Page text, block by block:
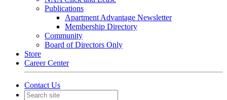
Publications
Apartment Advantage Newsletter
Membership Directory
Community
Board of Directors Only
Store
Career Center
Contact Us